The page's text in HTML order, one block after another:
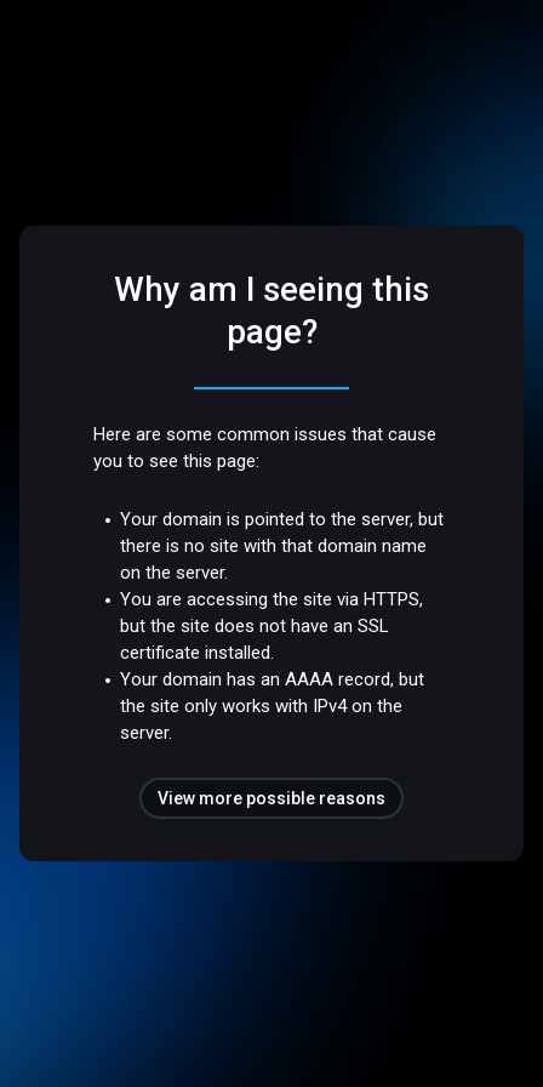
Why am I seeing this
page?
Here are some common issues that cause
you to see this page:
Your domain is pointed to the server, but
there is no site with that domain name
on the server.
You are accessing the site via HTTPS,
but the site does not have an SSL
certificate installed.
Your domain has an AAAA record, but
the site only works with IPv4 on the
server.
View more possible reasons